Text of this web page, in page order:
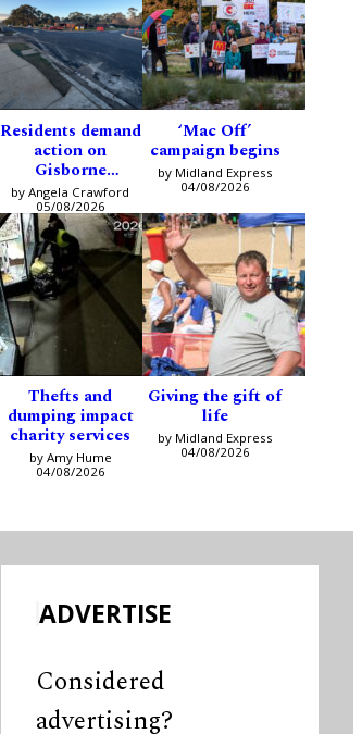
Residents demand
action on
Gisborne
intersection
by Angela Crawford
05/08/2026
‘Mac Off’
campaign begins
by Midland Express
04/08/2026
Thefts and
dumping impact
charity services
by Amy Hume
04/08/2026
Giving the gift of
life
by Midland Express
04/08/2026
ADVERTISE
Considered
advertising?